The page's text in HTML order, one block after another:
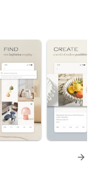
arrow_forward